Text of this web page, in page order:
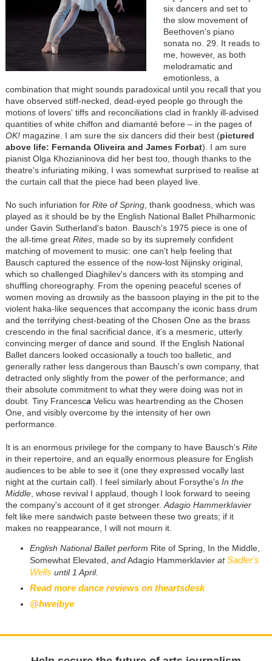
six dancers and set to
the slow movement of
Beethoven's piano
sonata no. 29. It reads to
me, however, as both
melodramatic and
emotionless, a
combination that might sounds paradoxical until you recall that you
have observed stiff-necked, dead-eyed people go through the
motions of lovers' tiffs and reconciliations clad in frankly ill-advised
quantities of white chiffon and diamanté before – in the pages of
OK!magazine. I am sure the six dancers did their best (pictured
above life: Fernanda Oliveira and James Forbat). I am sure
pianist Olga Khozianinova did her best too, though thanks to the
theatre's infuriating miking, I was somewhat surprised to realise at
the curtain call that the piece had been played live.
No such infuriation for Rite of Spring, thank goodness, which was
played as it should be by the English National Ballet Philharmonic
under Gavin Sutherland's baton. Bausch's 1975 piece is one of
the all-time great Rites, made so by its supremely confident
matching of movement to music: one can't help feeling that
Bausch captured the essence of the now-lost Nijinsky original,
which so challenged Diaghilev's dancers with its stomping and
shuffling choreography. From the opening peaceful scenes of
women moving as drowsily as the bassoon playing in the pit to the
violent haka-like sequences that accompany the iconic bass drum
and the terrifying chest-beating of the Chosen One as the brass
crescendo in the final sacrificial dance, it's a mesmeric, utterly
convincing merger of dance and sound. If the English National
Ballet dancers looked occasionally a touch too balletic, and
generally rather less dangerous than Bausch's own company, that
detracted only slightly from the power of the performance; and
their absolute commitment to what they were doing was not in
doubt. Tiny FrancescaVelicu was heartrending as the Chosen
One, and visibly overcome by the intensity of her own
performance.
It is an enormous privilege for the company to have Bausch's Rite
in their repertoire, and an equally enormous pleasure for English
audiences to be able to see it (one they expressed vocally last
night at the curtain call). I feel similarly about Forsythe's In the
Middle, whose revival I applaud, though I look forward to seeing
the company's account of it get stronger.Adagio Hammerklavier
felt like mere sandwich paste between these two greats; if it
makes no reappearance, I will not mourn it.
English National Ballet perform Rite of Spring, In the Middle,
Somewhat Elevated, andAdagio Hammerklavier atSadler's
Wells until 1 April.
Read more dance reviews on theartsdesk
@hweibye